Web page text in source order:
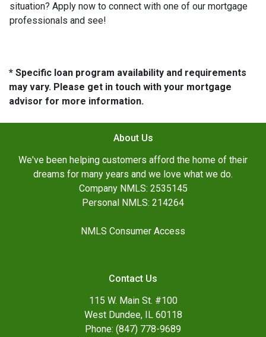
situation? Apply now to connect with one of our mortgage
professionals and see!
* Specific loan program availability and requirements
may vary. Please get in touch with your mortgage
advisor for more information.
About Us
We've been helping customers afford the home of their
dreams for many years and we love what we do.
Company NMLS: 2535145
Personal NMLS: 214264
NMLS Consumer Access
Contact Us
115 W. Main St. #100
West Dundee, IL 60118
Phone: (847) 778-9689